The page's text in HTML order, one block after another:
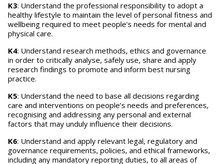
K3: Understand the professional responsibility to adopt a
healthy lifestyle to maintain the level of personal fitness and
wellbeing required to meet people’s needs for mental and
physical care.
K4: Understand research methods, ethics and governance
in order to critically analyse, safely use, share and apply
research findings to promote and inform best nursing
practice.
K5: Understand the need to base all decisions regarding
care and interventions on people’s needs and preferences,
recognising and addressing any personal and external
factors that may unduly influence their decisions.
K6: Understand and apply relevant legal, regulatory and
governance requirements, policies, and ethical frameworks,
including any mandatory reporting duties, to all areas of